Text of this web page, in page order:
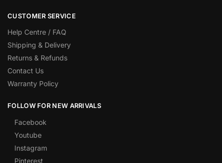
CUSTOMER SERVICE
Help Centre / FAQ
Shipping & Delivery
Returns & Refunds
Contact Us
Warranty Policy
FOLLOW FOR NEW ARRIVALS
Facebook
Youtube
Instagram
Pinterest